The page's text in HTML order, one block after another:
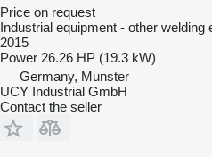
Price on request
Industrial equipment - other welding
2015
Power 26.26 HP (19.3 kW)
Germany, Munster
UCY Industrial GmbH
Contact the seller